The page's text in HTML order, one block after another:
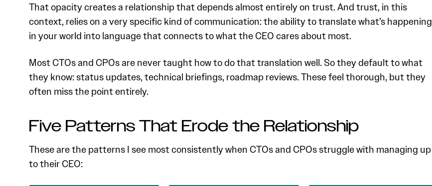
That opacity creates a relationship that depends almost entirely on trust. And trust, in this
context, relies on a very specific kind of communication: the ability to translate what’s happening
in your world into language that connects to what the CEO cares about most.
Most CTOs and CPOs are never taught how to do that translation well. So they default to what
they know: status updates, technical briefings, roadmap reviews. These feel thorough, but they
often miss the point entirely.
Five Patterns That Erode the Relationship
These are the patterns I see most consistently when CTOs and CPOs struggle with managing up
to their CEO: